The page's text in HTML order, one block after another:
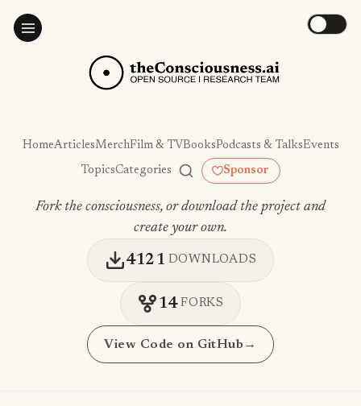
HomeArticlesMerchFilm & TVBooksPodcasts & TalksEvents
TopicsCategories Sponsor
Fork the consciousness, or download the project and
create your own.
4121 DOWNLOADS
14 FORKS
View Code on GitHub →